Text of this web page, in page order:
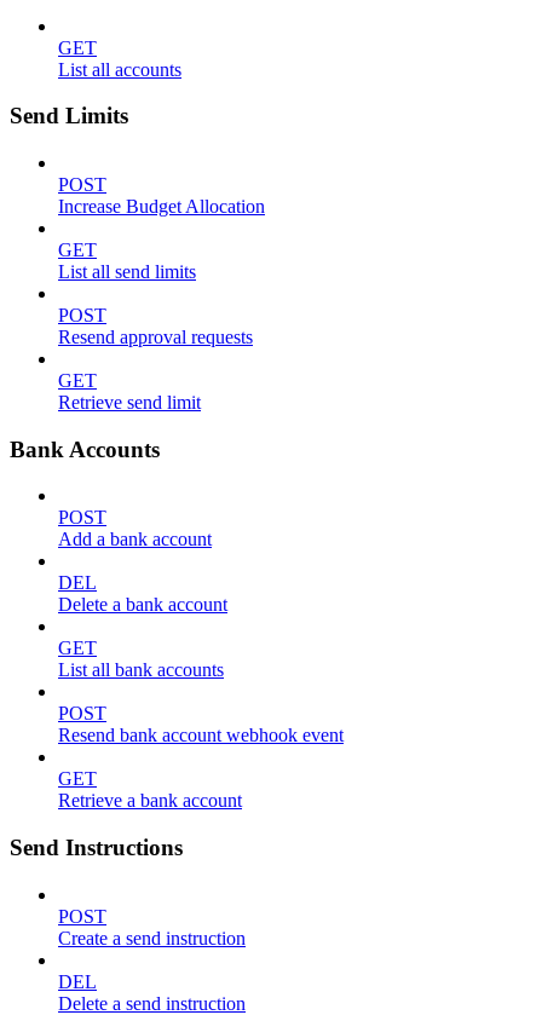
GET
List all accounts
Send Limits
POST
Increase Budget Allocation
GET
List all send limits
POST
Resend approval requests
GET
Retrieve send limit
Bank Accounts
POST
Add a bank account
DEL
Delete a bank account
GET
List all bank accounts
POST
Resend bank account webhook event
GET
Retrieve a bank account
Send Instructions
POST
Create a send instruction
DEL
Delete a send instruction